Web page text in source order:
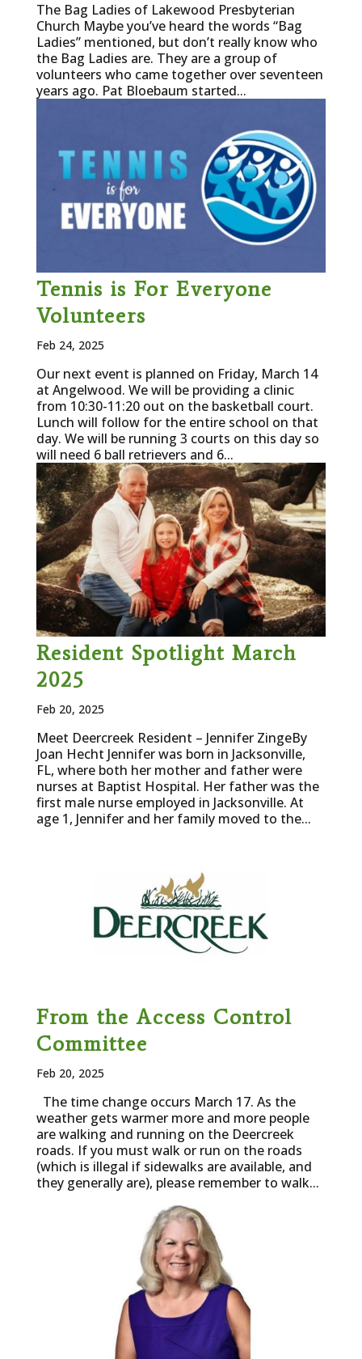
The Bag Ladies of Lakewood Presbyterian
Church Maybe you’ve heard the words “Bag
Ladies” mentioned, but don’t really know who
the Bag Ladies are. They are a group of
volunteers who came together over seventeen
years ago. Pat Bloebaum started...
Tennis is For Everyone
Volunteers
Feb 24, 2025
Our next event is planned on Friday, March 14
at Angelwood. We will be providing a clinic
from 10:30-11:20 out on the basketball court.
Lunch will follow for the entire school on that
day. We will be running 3 courts on this day so
will need 6 ball retrievers and 6...
Resident Spotlight March
2025
Feb 20, 2025
Meet Deercreek Resident – Jennifer ZingeBy
Joan Hecht Jennifer was born in Jacksonville,
FL, where both her mother and father were
nurses at Baptist Hospital. Her father was the
first male nurse employed in Jacksonville. At
age 1, Jennifer and her family moved to the...
From the Access Control
Committee
Feb 20, 2025
The time change occurs March 17. As the
weather gets warmer more and more people
are walking and running on the Deercreek
roads. If you must walk or run on the roads
(which is illegal if sidewalks are available, and
they generally are), please remember to walk...